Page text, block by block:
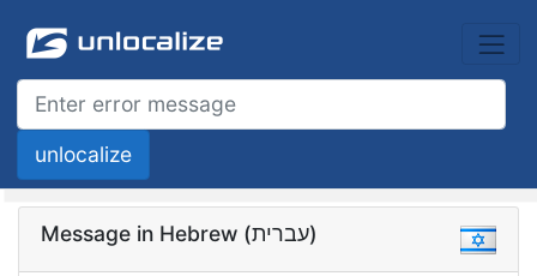
Message in Hebrew (עברית)